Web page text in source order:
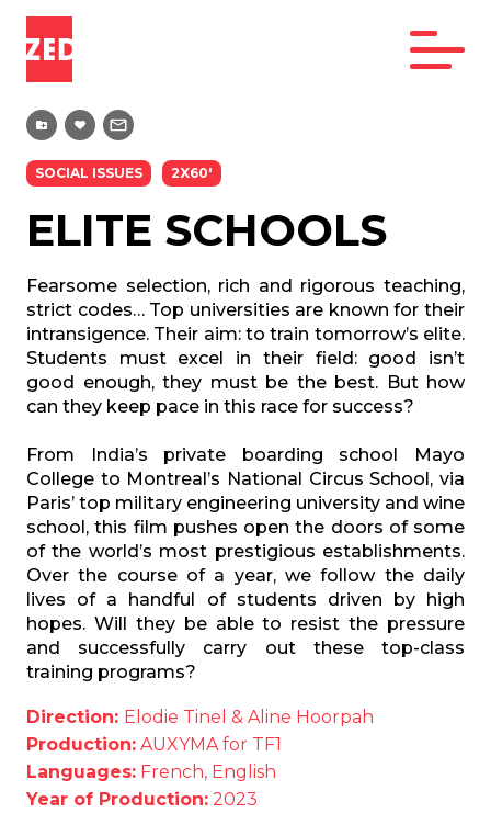
SOCIAL ISSUES 2X60'
ELITE SCHOOLS
Fearsome selection, rich and rigorous teaching,
strict codes… Top universities are known for their
intransigence. Their aim: to train tomorrow’s elite.
Students must excel in their field: good isn’t
good enough, they must be the best. But how
can they keep pace in this race for success?
From India’s private boarding school Mayo
College to Montreal’s National Circus School, via
Paris’ top military engineering university and wine
school, this film pushes open the doors of some
of the world’s most prestigious establishments.
Over the course of a year, we follow the daily
lives of a handful of students driven by high
hopes. Will they be able to resist the pressure
and successfully carry out these top-class
training programs?
Direction: Elodie Tinel & Aline Hoorpah
Production: AUXYMA for TF1
Languages: French, English
Year of Production: 2023